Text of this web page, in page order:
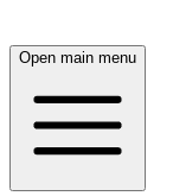
Open main menu